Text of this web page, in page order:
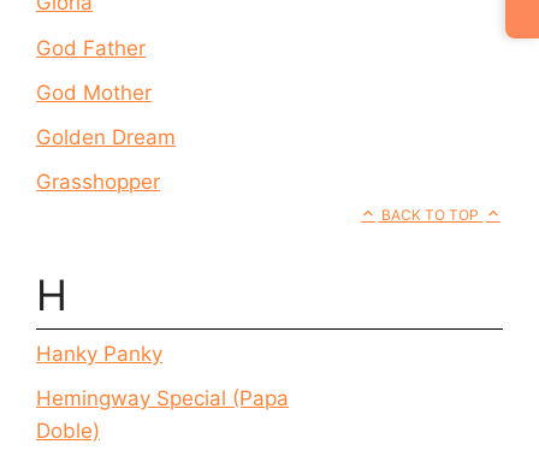
God Father
God Mother
Golden Dream
Grasshopper
BACK TO TOP
H
Hanky Panky
Hemingway Special (Papa
Doble)